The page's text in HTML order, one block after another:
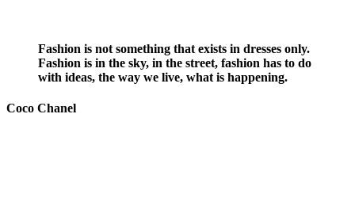
Fashion is not something that exists in dresses only.
Fashion is in the sky, in the street, fashion has to do
with ideas, the way we live, what is happening.
Coco Chanel